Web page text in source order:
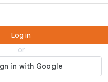
Log in
or